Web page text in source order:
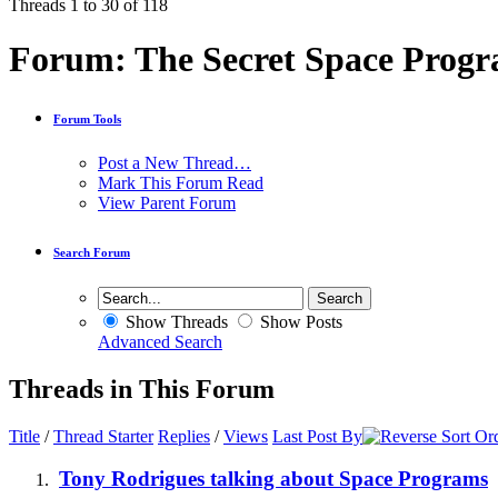
Threads 1 to 30 of 118
Forum: The Secret Space
Forum Tools
Post a New Thread…
Mark This Forum Read
View Parent Forum
Search Forum
Show Threads
Show Posts
Advanced Search
Threads in This Forum
Title /Thread Starter Replies /Views Last Post By
Tony Rodrigues talking about Space Programs